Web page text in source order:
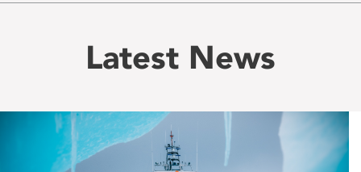
Latest News